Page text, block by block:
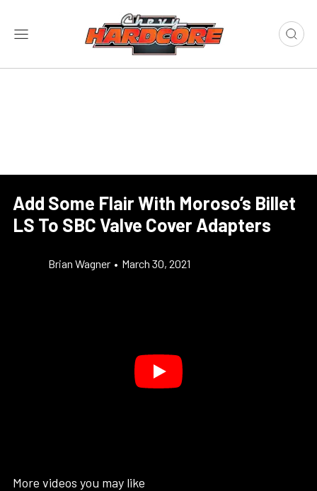
Add Some Flair With Moroso’s Billet
LS To SBC Valve Cover Adapters
Brian Wagner • March 30, 2021
More videos you may like